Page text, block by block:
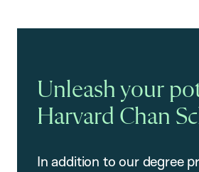
Unleash your
Harvard Chan
In addition to our degree